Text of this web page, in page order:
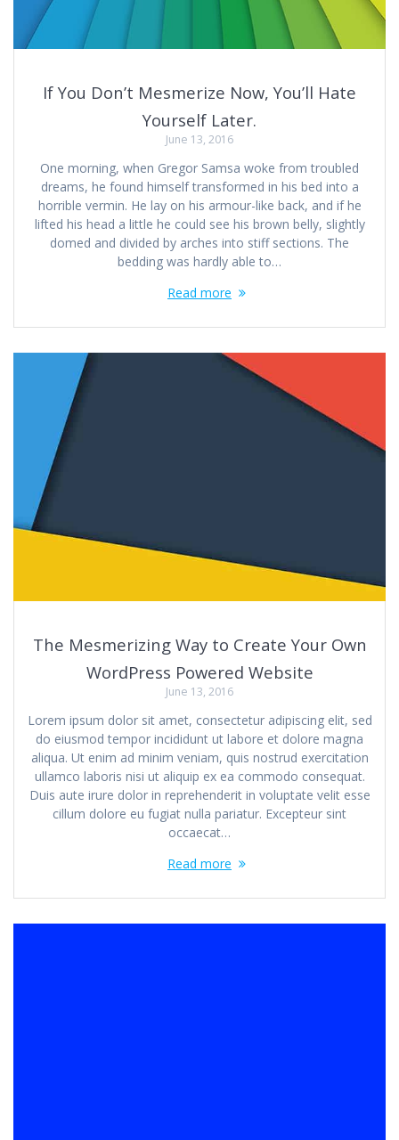
If You Don’t Mesmerize Now, You’ll Hate
Yourself Later.
June 13, 2016
One morning, when Gregor Samsa woke from troubled
dreams, he found himself transformed in his bed into a
horrible vermin. He lay on his armour-like back, and if he
lifted his head a little he could see his brown belly, slightly
domed and divided by arches into stiff sections. The
bedding was hardly able to…
Read more
The Mesmerizing Way to Create Your Own
WordPress Powered Website
June 13, 2016
Lorem ipsum dolor sit amet, consectetur adipiscing elit, sed
do eiusmod tempor incididunt ut labore et dolore magna
aliqua. Ut enim ad minim veniam, quis nostrud exercitation
ullamco laboris nisi ut aliquip ex ea commodo consequat.
Duis aute irure dolor in reprehenderit in voluptate velit esse
cillum dolore eu fugiat nulla pariatur. Excepteur sint
occaecat…
Read more